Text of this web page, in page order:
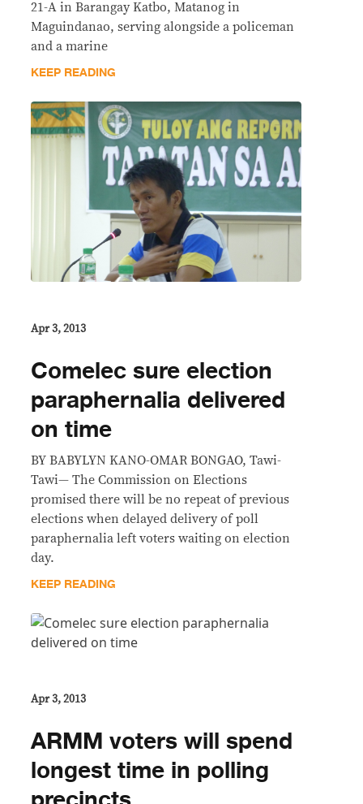
21-A in Barangay Katbo, Matanog in
Maguindanao, serving alongside a policeman
and a marine
KEEP READING
Apr 3, 2013
Comelec sure election
paraphernalia delivered
on time
BY BABYLYN KANO-OMAR BONGAO, Tawi-
Tawi— The Commission on Elections
promised there will be no repeat of previous
elections when delayed delivery of poll
paraphernalia left voters waiting on election
day.
KEEP READING
Apr 3, 2013
ARMM voters will spend
longest time in polling